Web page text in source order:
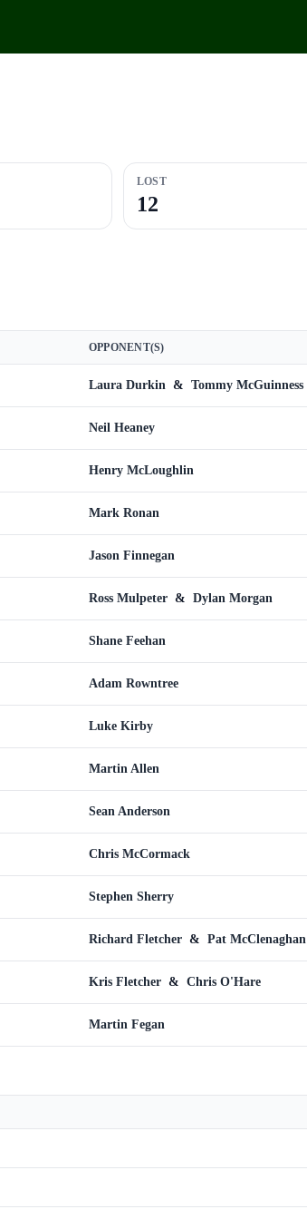
LOST
12
OPPONENT(S)
Laura Durkin & Tommy McGuinness
Neil Heaney
Henry McLoughlin
Mark Ronan
Jason Finnegan
Ross Mulpeter & Dylan Morgan
Shane Feehan
Adam Rowntree
Luke Kirby
Martin Allen
Sean Anderson
Chris McCormack
Stephen Sherry
Richard Fletcher & Pat McClenaghan
Kris Fletcher & Chris O'Hare
Martin Fegan